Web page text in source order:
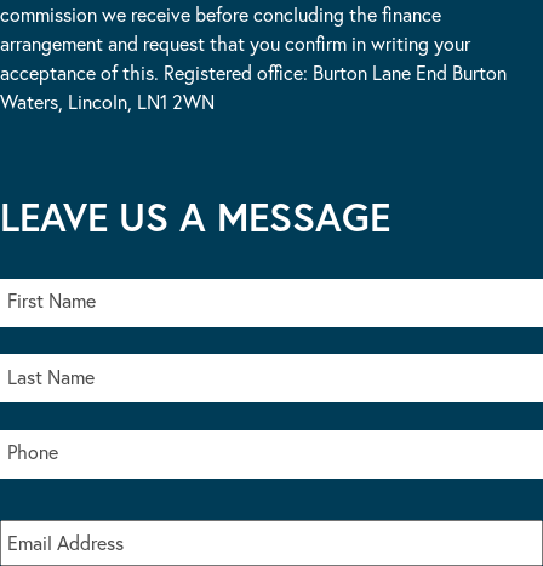
commission we receive before concluding the finance
arrangement and request that you confirm in writing your
acceptance of this. Registered office: Burton Lane End Burton
Waters, Lincoln, LN1 2WN
LEAVE US A MESSAGE